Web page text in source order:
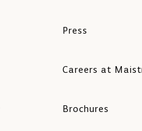
Press
Careers at
Brochures